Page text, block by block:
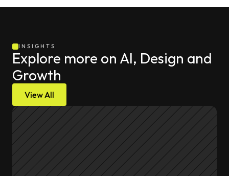
INSIGHTS
Explore more on AI, Design and
Growth
View All